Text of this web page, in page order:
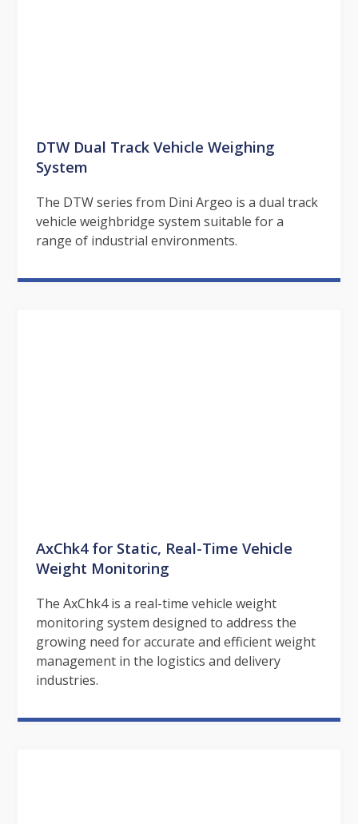
DTW Dual Track Vehicle Weighing
System
The DTW series from Dini Argeo is a dual track
vehicle weighbridge system suitable for a
range of industrial environments.
AxChk4 for Static, Real-Time Vehicle
Weight Monitoring
The AxChk4 is a real-time vehicle weight
monitoring system designed to address the
growing need for accurate and efficient weight
management in the logistics and delivery
industries.